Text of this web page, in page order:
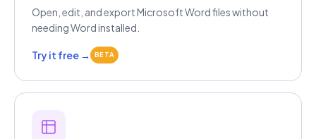
Open, edit, and export Microsoft Word files without
needing Word installed.
Try it free → BETA